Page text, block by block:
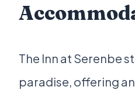
The Inn at Serenbe
paradise, offering